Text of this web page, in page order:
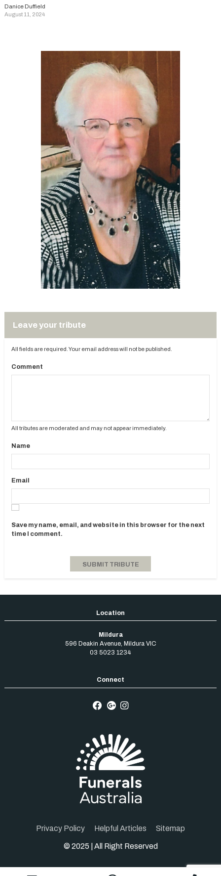
Danice Duffield
August 11, 2024
Leave your tribute
All fields are required. Your email address will not be published.
Comment
All tributes are moderated and may not appear immediately.
Name
Email
Save my name, email, and website in this browser for the next
time I comment.
Mildura
596 Deakin Avenue, Mildura VIC
03 5023 1234
Privacy Policy Helpful Articles Sitemap
© 2025 | All Right Reserved